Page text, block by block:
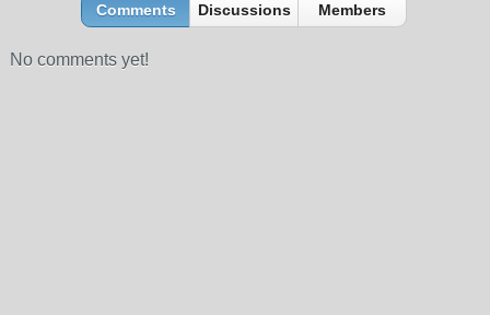
Comments Discussions Members
No comments yet!